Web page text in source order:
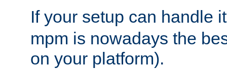
If your setup can handle
mpm is nowadays the
on your platform).